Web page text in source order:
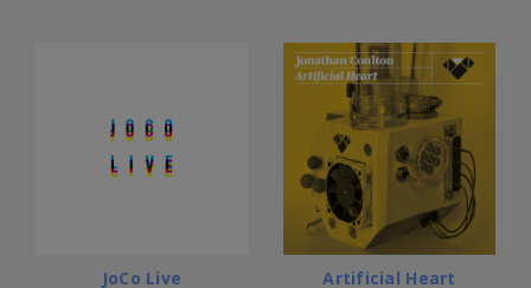
JoCo Live Artificial Heart